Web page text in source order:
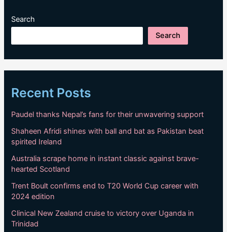
Search
Search
Recent Posts
Paudel thanks Nepal’s fans for their unwavering support
Shaheen Afridi shines with ball and bat as Pakistan beat
spirited Ireland
Australia scrape home in instant classic against brave-
hearted Scotland
Trent Boult confirms end to T20 World Cup career with
2024 edition
Clinical New Zealand cruise to victory over Uganda in
Trinidad